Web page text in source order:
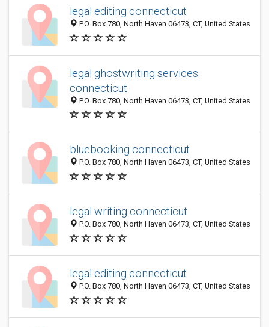
legal editing connecticut
P.O. Box 780, North Haven 06473, CT, United States
legal ghostwriting services
connecticut
P.O. Box 780, North Haven 06473, CT, United States
bluebooking connecticut
P.O. Box 780, North Haven 06473, CT, United States
legal writing connecticut
P.O. Box 780, North Haven 06473, CT, United States
legal editing connecticut
P.O. Box 780, North Haven 06473, CT, United States